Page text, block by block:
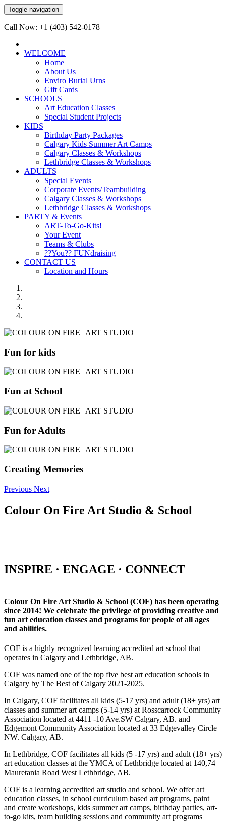
Toggle navigation
Call Now: +1 (403) 542-0178
WELCOME
Home
About Us
Enviro Burial Urns
Gift Cards
SCHOOLS
Art Education Classes
Special Student Projects
KIDS
Birthday Party Packages
Calgary Kids Summer Art Camps
Calgary Classes & Workshops
Lethbridge Classes & Workshops
ADULTS
Special Events
Corporate Events/Teambuilding
Calgary Classes & Workshops
Lethbridge Classes & Workshops
PARTY & Events
ART-To-Go-Kits!
Your Event
Teams & Clubs
??You?? FUNdraising
CONTACT US
Location and Hours
Fun for kids
Fun at School
Fun for Adults
Creating Memories
Previous Next
Colour On Fire Art Studio & School
INSPIRE · ENGAGE · CONNECT
Colour On Fire Art Studio & School (COF) has been operating
since 2014! We celebrate the privilege of providing creative and
fun art education classes and programs for people of all ages
and abilities.
COF is a highly recognized learning accredited art school that
operates in Calgary and Lethbridge, AB.
COF was named one of the top five best art education schools in
Calgary by The Best of Calgary 2021-2025.
In Calgary, COF facilitates all kids (5-17 yrs) and adult (18+ yrs) art
classes and summer art camps (5-14 yrs) at Rosscarrock Community
Association located at 4411 -10 Ave.SW Calgary, AB. and
Edgemont Community Association located at 33 Edgevalley Circle
NW. Calgary, AB.
In Lethbridge, COF facilitates all kids (5 -17 yrs) and adult (18+ yrs)
art education classes at the YMCA of Lethbridge located at 140,74
Mauretania Road West Lethbridge, AB.
COF is a learning accredited art studio and school. We offer art
education classes, in school curriculum based art programs, paint
and create workshops, kids summer art camps, birthday parties, art-
to-go kits, team building sessions and community art programs